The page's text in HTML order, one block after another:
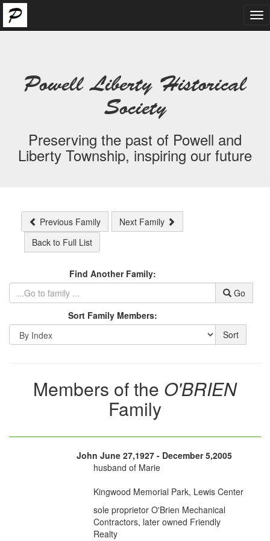
Powell Liberty Historical
Society
Preserving the past of Powell and
Liberty Township, inspiring our future
Previous Family
Next Family
Back to Full List
Find Another Family:
Go
Sort Family Members:
Sort
Members of the O'BRIEN
Family
John June 27,1927 - December 5,2005
husband of Marie
Kingwood Memorial Park, Lewis Center
sole proprietor O'Brien Mechanical
Contractors, later owned Friendly
Realty